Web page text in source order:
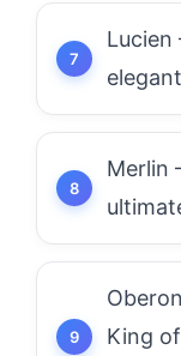
Lucien
Merlin
King